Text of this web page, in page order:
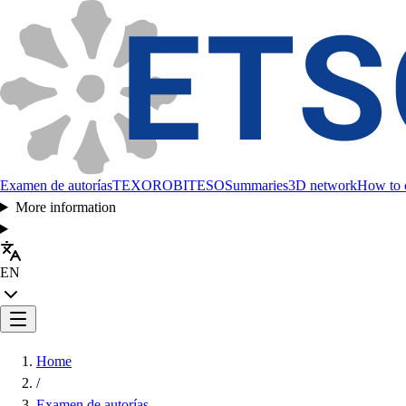
Examen de autoríasTEXOROBITESOSummaries3D networkHow to
More information
EN
Home
/